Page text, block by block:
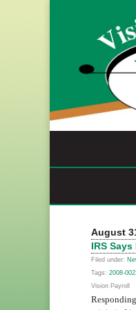
August
IRS
Filed under:
Tags: 2008-
Vision Payroll